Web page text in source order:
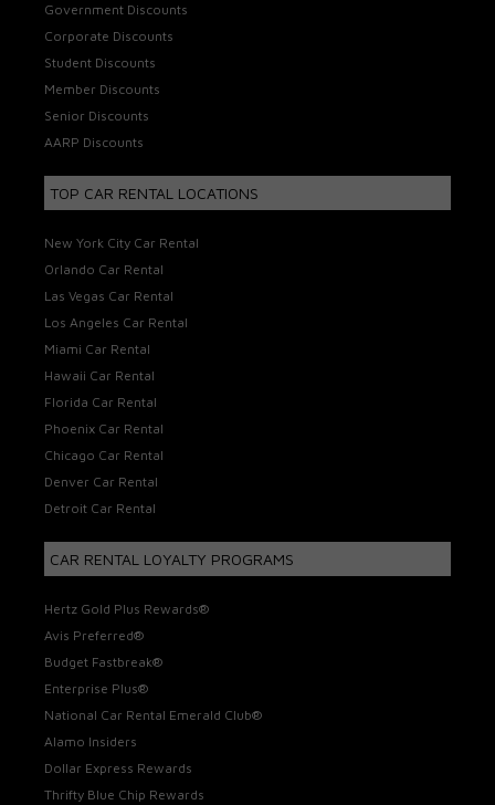
Government Discounts
Corporate Discounts
Student Discounts
Member Discounts
Senior Discounts
AARP Discounts
TOP CAR RENTAL LOCATIONS
New York City Car Rental
Orlando Car Rental
Las Vegas Car Rental
Los Angeles Car Rental
Miami Car Rental
Hawaii Car Rental
Florida Car Rental
Phoenix Car Rental
Chicago Car Rental
Denver Car Rental
Detroit Car Rental
CAR RENTAL LOYALTY PROGRAMS
Hertz Gold Plus Rewards®
Avis Preferred®
Budget Fastbreak®
Enterprise Plus®
National Car Rental Emerald Club®
Alamo Insiders
Dollar Express Rewards
Thrifty Blue Chip Rewards